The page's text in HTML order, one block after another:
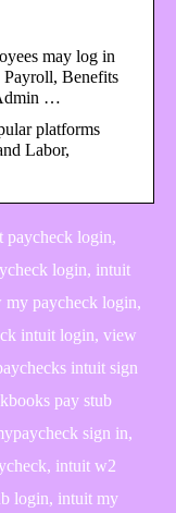
may log in
Benefits
…
platforms
Labor,
login,
login, intuit
paycheck login,
intuit login, view
intuit sign
pay stub
sign in,
intuit w2
login, intuit my